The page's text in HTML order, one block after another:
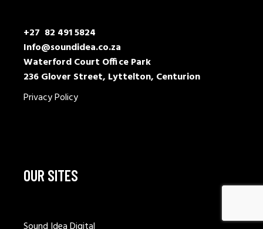
+27 82 491 5824
Info@soundidea.co.za
Waterford Court Office Park
236 Glover Street, Lyttelton, Centurion
Privacy Policy
OUR SITES